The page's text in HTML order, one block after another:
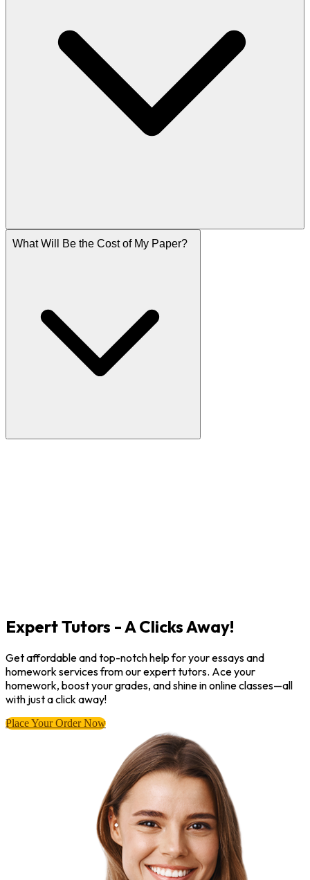
What Will Be the Cost of My Paper?
Expert Tutors - A Clicks Away!
Get affordable and top-notch help for your essays and
homework services from our expert tutors. Ace your
homework, boost your grades, and shine in online classes—all
with just a click away!
Place Your Order Now